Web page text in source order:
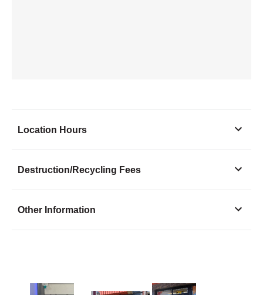
Location Hours
Sunday
Destruction/Recycling Fees
Other Information